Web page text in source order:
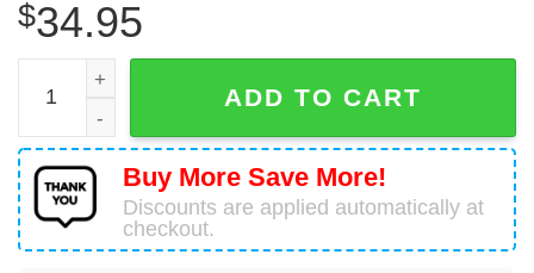
$34.95
10 Flight Test Squadron (AFMC) Hawaiian Shirt quantity
ADD TO CART
Buy More Save More!
Discounts are applied automatically at
checkout.